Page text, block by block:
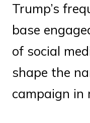
Trump’s
base
of social
shape the
campaign in